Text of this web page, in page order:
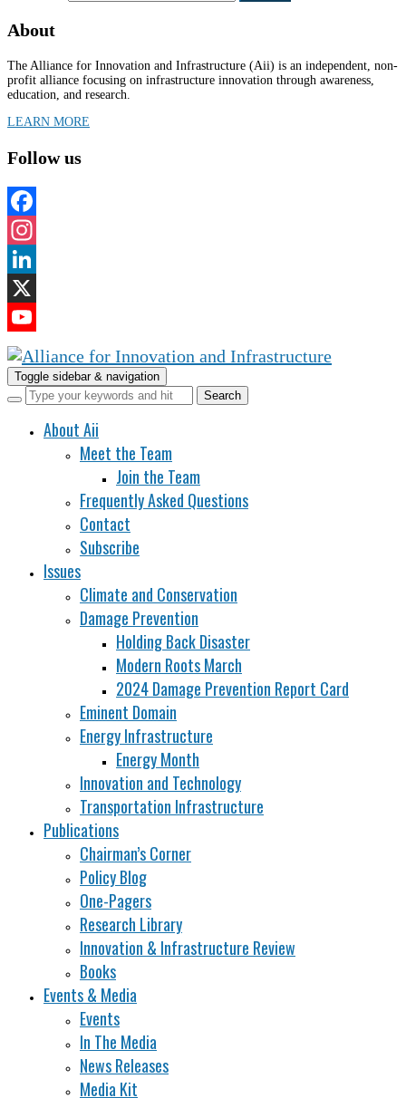
About
The Alliance for Innovation and Infrastructure (Aii) is an independent, non-
profit alliance focusing on infrastructure innovation through awareness,
education, and research.
LEARN MORE
Follow us
Facebook
Instagram
LinkedIn
X
YouTube
Channel
Toggle sidebar & navigation
About Aii
Meet the Team
Join the Team
Frequently Asked Questions
Contact
Subscribe
Issues
Climate and Conservation
Damage Prevention
Holding Back Disaster
Modern Roots March
2024 Damage Prevention Report Card
Eminent Domain
Energy Infrastructure
Energy Month
Innovation and Technology
Transportation Infrastructure
Publications
Chairman’s Corner
Policy Blog
One-Pagers
Research Library
Innovation & Infrastructure Review
Books
Events & Media
Events
In The Media
News Releases
Media Kit